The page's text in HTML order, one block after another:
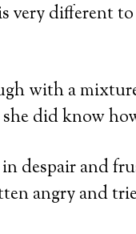
very different
with a
did know
despair and
angry and